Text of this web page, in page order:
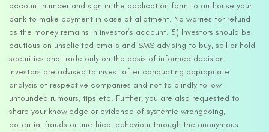
account number and sign in the application form to authorise your
bank to make payment in case of allotment. No worries for refund
as the money remains in investor’s account. 5) Investors should be
cautious on unsolicited emails and SMS advising to buy, sell or hold
securities and trade only on the basis of informed decision.
Investors are advised to invest after conducting appropriate
analysis of respective companies and not to blindly follow
unfounded rumours, tips etc. Further, you are also requested to
share your knowledge or evidence of systemic wrongdoing,
potential frauds or unethical behaviour through the anonymous